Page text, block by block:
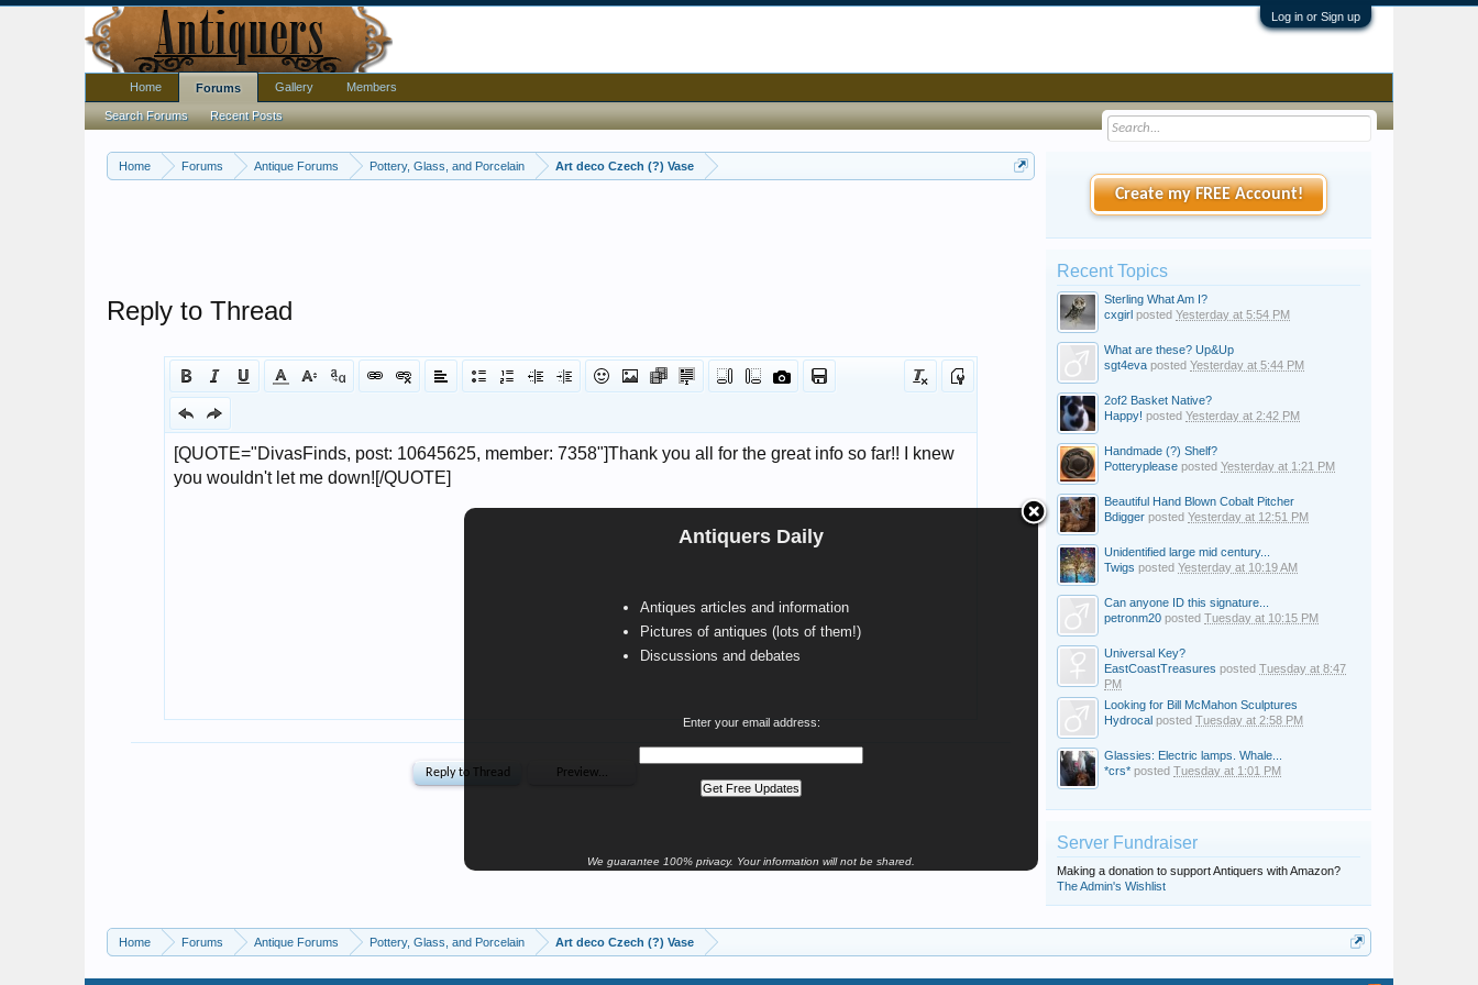
Log in or Sign up
Home Forums Antique Forums Pottery, Glass, and Porcelain Art deco Czech (?) Vase
Antiquers Daily
Antiques articles and information
Pictures of antiques (lots of them!)
Discussions and debates
Enter your email address:
We guarantee 100% privacy. Your information will not be shared.
Reply to Thread
Create my FREE Account!
Recent Topics
Sterling What Am I?
cxgirl posted Yesterday at 5:54 PM
What are these? Up&Up
sgt4eva posted Yesterday at 5:44 PM
2of2 Basket Native?
Happy! posted Yesterday at 2:42 PM
Handmade (?) Shelf?
Potteryplease posted Yesterday at 1:21 PM
Beautiful Hand Blown Cobalt Pitcher
Bdigger posted Yesterday at 12:51 PM
Unidentified large mid century...
Twigs posted Yesterday at 10:19 AM
Can anyone ID this signature...
petronm20 posted Tuesday at 10:15 PM
Universal Key?
EastCoastTreasures posted Tuesday at 8:47
PM
Looking for Bill McMahon Sculptures
Hydrocal posted Tuesday at 2:58 PM
Glassies: Electric lamps. Whale...
*crs* posted Tuesday at 1:01 PM
Server Fundraiser
Making a donation to support Antiquers with Amazon?
The Admin's Wishlist
Home Forums Antique Forums Pottery, Glass, and Porcelain Art deco Czech (?) Vase
Home Forums
Search Forums Recent Posts
Gallery Members